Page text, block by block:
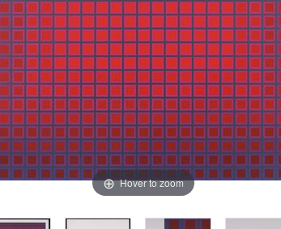
Hover to zoom